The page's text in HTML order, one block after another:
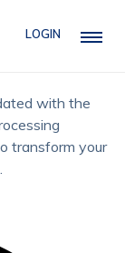
LOGIN
with the
transform your